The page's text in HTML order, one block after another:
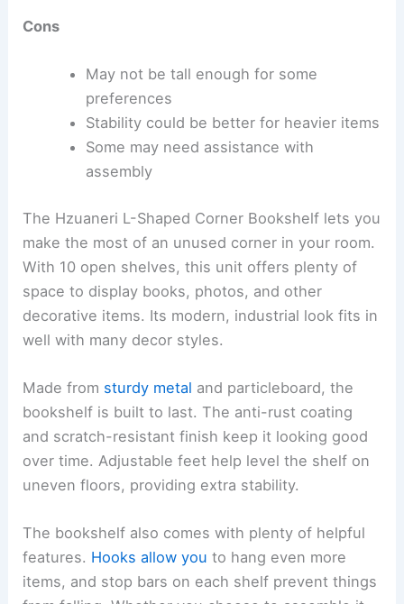
Cons
May not be tall enough for some
preferences
Stability could be better for heavier items
Some may need assistance with
assembly
The Hzuaneri L-Shaped Corner Bookshelf lets you
make the most of an unused corner in your room.
With 10 open shelves, this unit offers plenty of
space to display books, photos, and other
decorative items. Its modern, industrial look fits in
well with many decor styles.
Made from sturdy metal and particleboard, the
bookshelf is built to last. The anti-rust coating
and scratch-resistant finish keep it looking good
over time. Adjustable feet help level the shelf on
uneven floors, providing extra stability.
The bookshelf also comes with plenty of helpful
features. Hooks allow you to hang even more
items, and stop bars on each shelf prevent things